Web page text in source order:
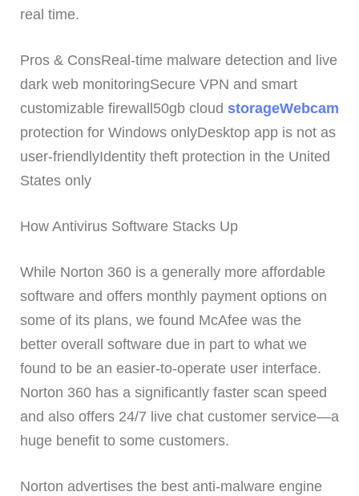
real time.
Pros & ConsReal-time malware detection and live
dark web monitoringSecure VPN and smart
customizable firewall50gb cloud storageWebcam
protection for Windows onlyDesktop app is not as
user-friendlyIdentity theft protection in the United
States only
How Antivirus Software Stacks Up
While Norton 360 is a generally more affordable
software and offers monthly payment options on
some of its plans, we found McAfee was the
better overall software due in part to what we
found to be an easier-to-operate user interface.
Norton 360 has a significantly faster scan speed
and also offers 24/7 live chat customer service—a
huge benefit to some customers.
Norton advertises the best anti-malware engine